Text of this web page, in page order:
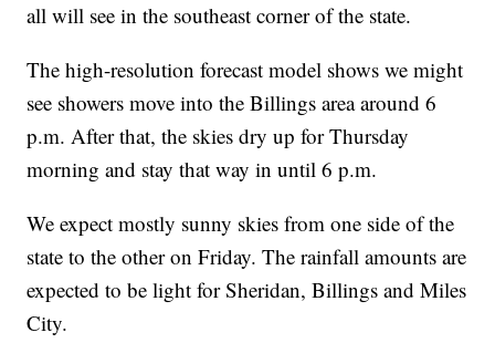
all will see in the southeast corner of the state.
The high-resolution forecast model shows we might
see showers move into the Billings area around 6
p.m. After that, the skies dry up for Thursday
morning and stay that way in until 6 p.m.
We expect mostly sunny skies from one side of the
state to the other on Friday. The rainfall amounts are
expected to be light for Sheridan, Billings and Miles
City.